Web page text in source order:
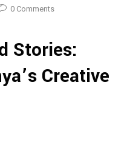
0 Comments
Stories:
Creative